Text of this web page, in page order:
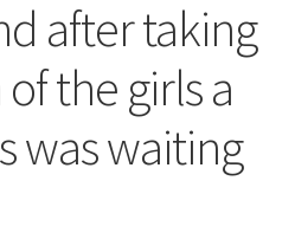
after taking
the girls a
was waiting